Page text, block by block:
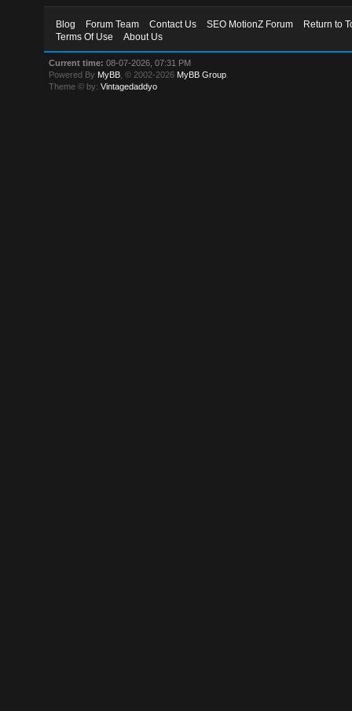
Blog Forum Team Contact Us SEO MotionZ Forum
Return to
Terms Of Use
About Us
Current time: 08-07-2026, 07:31 PM
Powered By MyBB , © 2002-2026 MyBB Group
Theme © by:Vintagedaddyo